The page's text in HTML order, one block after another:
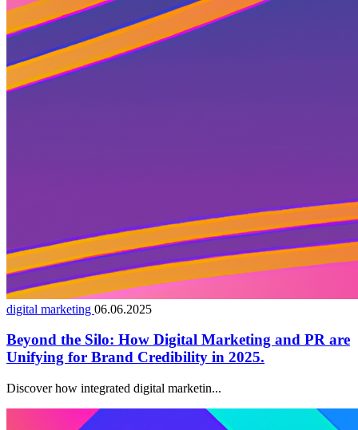
digital marketing 06.06.2025
Beyond the Silo: How Digital Marketing and PR are
Unifying for Brand Credibility in 2025.
Discover how integrated digital marketin...